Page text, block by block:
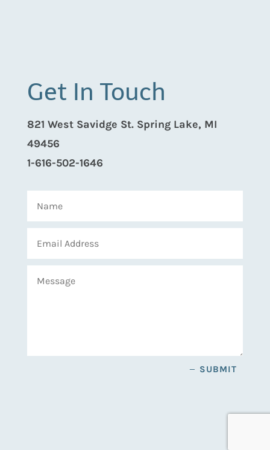
Get In Touch
821 West Savidge St. Spring Lake, MI
49456
1-616-502-1646
SUBMIT